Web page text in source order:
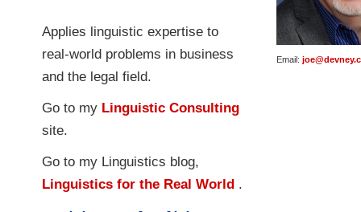
Email:
Applies linguistic expertise to
real-world problems in business
and the legal field.
Go to my Linguistic Consulting
site.
Go to my Linguistics blog,
Linguistics for the Real World .